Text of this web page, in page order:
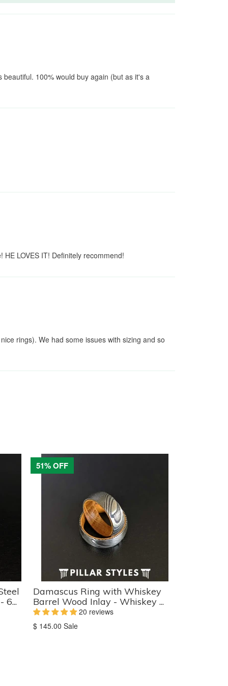
100% would buy again (but as it's a
LOVES IT! Definitely recommend!
rings). We had some issues with sizing and so
6...
51% OFF
Damascus Ring with Whiskey
Barrel Wood Inlay - Whiskey ...
20 reviews
Translation
$ 145.00Sale